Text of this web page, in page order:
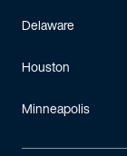
Delaware
Houston
Minneapolis